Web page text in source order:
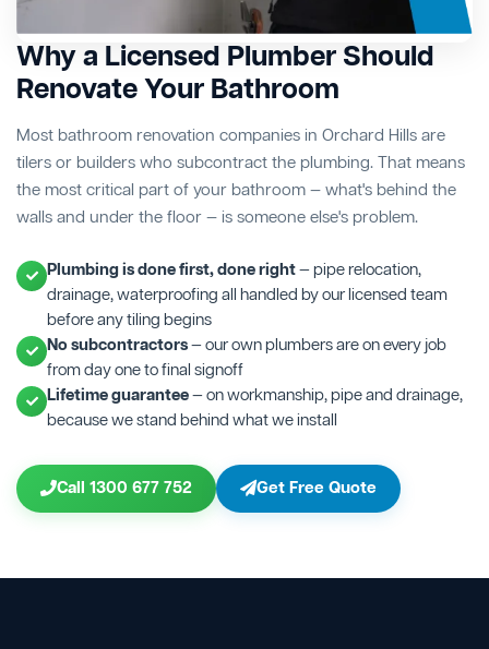
Why a Licensed Plumber Should
Renovate Your Bathroom
Most bathroom renovation companies in Orchard Hills are
tilers or builders who subcontract the plumbing. That means
the most critical part of your bathroom — what's behind the
walls and under the floor — is someone else's problem.
Plumbing is done first, done right— pipe relocation,
drainage, waterproofing all handled by our licensed team
before any tiling begins
No subcontractors— our own plumbers are on every job
from day one to final signoff
Lifetime guarantee— on workmanship, pipe and drainage,
because we stand behind what we install
Call 1300 677 752 Get Free Quote